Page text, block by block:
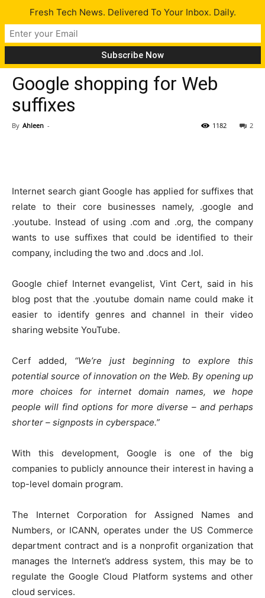
Tech News
Google shopping for Web
suffixes
By Ahleen - 2
1182
Internet search giant Google has applied for suffixes that
relate to their core businesses namely, .google and
.youtube. Instead of using .com and .org, the company
wants to use suffixes that could be identified to their
company, including the two and .docs and .lol.
Google chief Internet evangelist, Vint Cert, said in his
blog post that the .youtube domain name could make it
easier to identify genres and channel in their video
sharing website YouTube.
Cerf added, “We’re just beginning to explore this
potential source of innovation on the Web. By opening up
more choices for internet domain names, we hope
people will find options for more diverse – and perhaps
shorter – signposts in cyberspace.”
With this development, Google is one of the big
companies to publicly announce their interest in having a
top-level domain program.
The Internet Corporation for Assigned Names and
Numbers, or ICANN, operates under the US Commerce
department contract and is a nonprofit organization that
manages the Internet’s address system, this may be to
regulate the Google Cloud Platform systems and other
cloud services.
Fresh Tech News. Delivered To Your Inbox. Daily.